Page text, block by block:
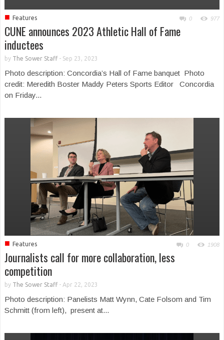
■ Features 0 977
CUNE announces 2023 Athletic Hall of Fame
inductees
by The Sower Staff- Sep 23, 2023
Photo description: Concordia’s Hall of Fame banquet Photo
credit: Meredith Boster Maddy Peters Sports Editor Concordia
on Friday...
■ Features 0 1908
Journalists call for more collaboration, less
competition
by The Sower Staff- Apr 22, 2023
Photo description: Panelists Matt Wynn, Cate Folsom and Tim
Schmitt (from left), present at...